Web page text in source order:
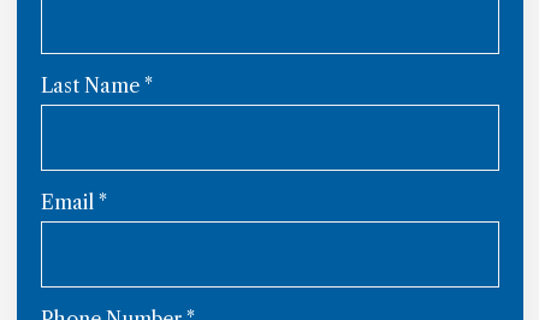
Last Name *
Email *